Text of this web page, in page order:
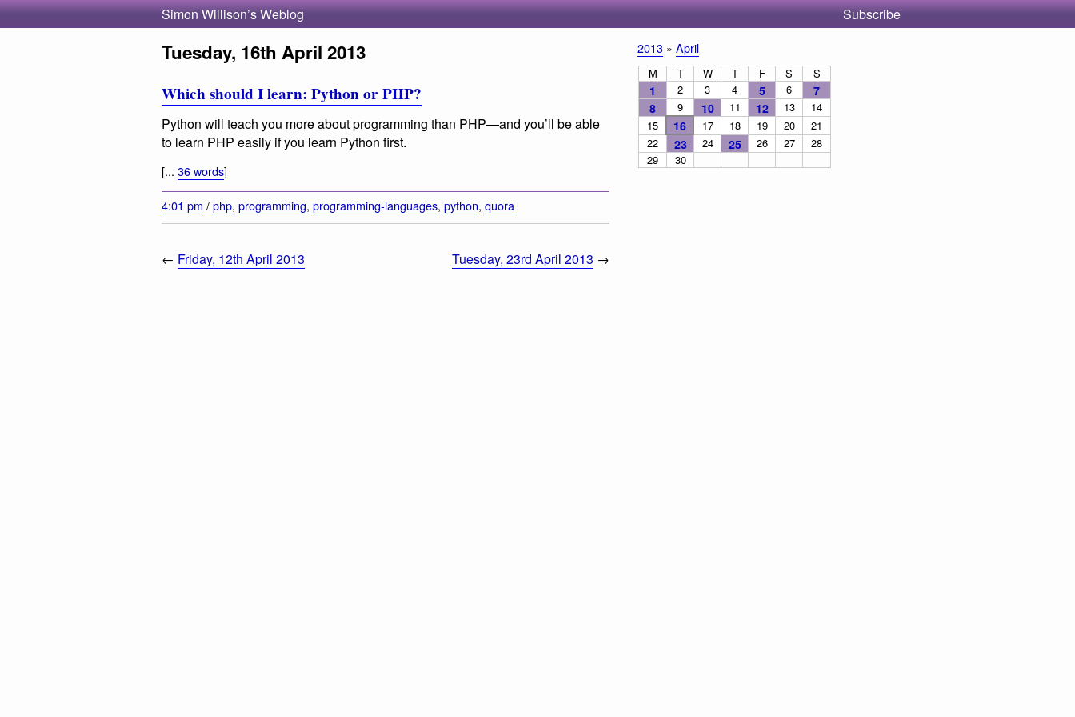
Simon Willison’s Weblog Subscribe
Tuesday, 16th April 2013
Which should I learn: Python or PHP?
Python will teach you more about programming than PHP—and you’ll be able
to learn PHP easily if you learn Python first.
[... 36 words]
4:01 pm /php, programming, programming-languages, python, quora
← Friday, 12th April 2013 Tuesday, 23rd April 2013 →
2013 » April
M T W T F S S
1 2 3 4 5 6
7
8
9 10 11 12 13
14
15
16 17 18 19 20
21
22
23 24 25 26 27
28
29
30